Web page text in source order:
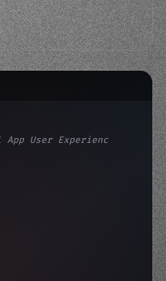
User Experience... */